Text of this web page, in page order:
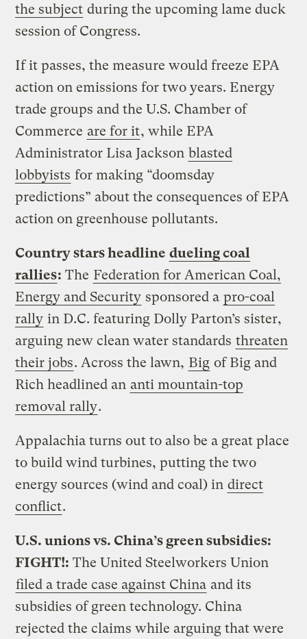
the subject during the upcoming lame duck
session of Congress.
If it passes, the measure would freeze EPA
action on emissions for two years. Energy
trade groups and the U.S. Chamber of
Commerce are for it, while EPA
Administrator Lisa Jackson blasted
lobbyists for making “doomsday
predictions” about the consequences of EPA
action on greenhouse pollutants.
Country stars headline dueling coal
rallies: The Federation for American Coal,
Energy and Security sponsored a pro-coal
rally in D.C. featuring Dolly Parton’s sister,
arguing new clean water standards threaten
their jobs. Across the lawn, Big of Big and
Rich headlined an anti mountain-top
removal rally.
Appalachia turns out to also be a great place
to build wind turbines, putting the two
energy sources (wind and coal) in direct
conflict.
U.S. unions vs. China’s green subsidies:
FIGHT!: The United Steelworkers Union
filed a trade case against China and its
subsidies of green technology. China
rejected the claims while arguing that were